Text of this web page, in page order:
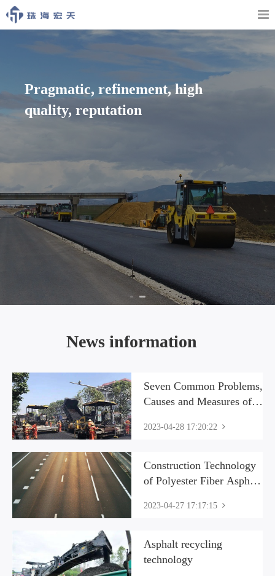
Pragmatic, refinement, high
quality, reputation
News information
Seven Common Problems,
Causes and Measures of
Pavement Construction
2023-04-28 17:20:22
Construction Technology
of Polyester Fiber Asphalt
2023-04-27 17:17:15
Asphalt recycling
technology